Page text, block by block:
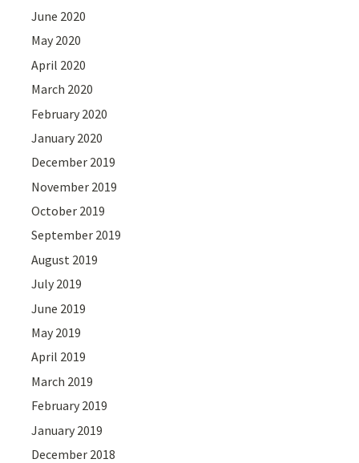
June 2020
May 2020
April 2020
March 2020
February 2020
January 2020
December 2019
November 2019
October 2019
September 2019
August 2019
July 2019
June 2019
May 2019
April 2019
March 2019
February 2019
January 2019
December 2018